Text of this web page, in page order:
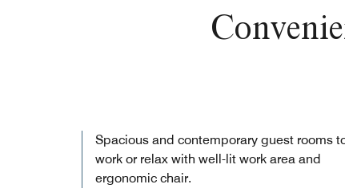
Spacious and contemporary guest rooms
work or relax with well-lit work area and
ergonomic chair.